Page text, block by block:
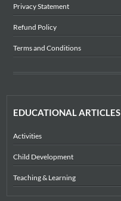
Privacy Statement
Refund Policy
Terms and Conditions
EDUCATIONAL ARTICLES
Activities
Child Development
Teaching & Learning